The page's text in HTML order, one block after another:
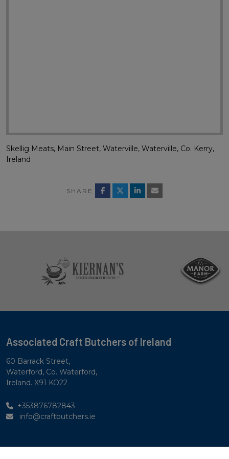
Skellig Meats, Main Street, Waterville, Waterville, Co. Kerry,
Ireland
SHARE
Associated Craft Butchers of Ireland
60 Barrack Street,
Waterford, Co. Waterford,
Ireland. X91 KO22
+353876782843
info@craftbutchers.ie